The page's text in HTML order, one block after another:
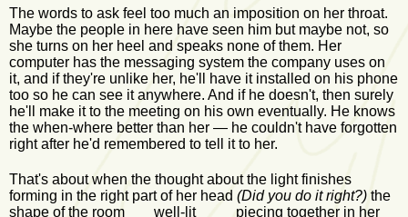
The words to ask feel too much an imposition on her throat.
Maybe the people in here have seen him but maybe not, so
she turns on her heel and speaks none of them. Her
computer has the messaging system the company uses on
it, and if they're unlike her, he'll have it installed on his phone
too so he can see it anywhere. And if he doesn't, then surely
he'll make it to the meeting on his own eventually. He knows
the when-where better than her — he couldn't have forgotten
right after he'd remembered to tell it to her.
That's about when the thought about the light finishes
forming in the right part of her head (Did you do it right?) the
shape of the room well-lit piecing together in her